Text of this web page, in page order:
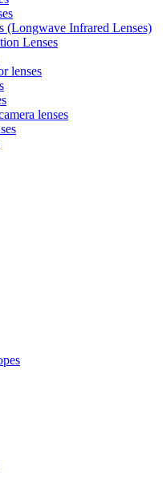
(Longwave Infrared Lenses)
Lenses
lenses
lenses